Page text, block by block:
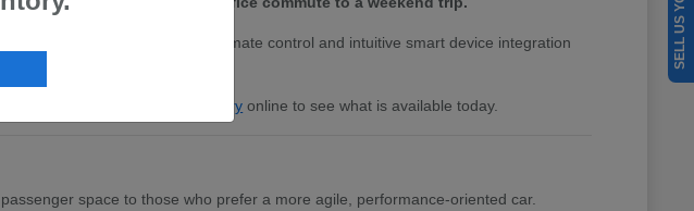
will find that features like climate control and intuitive smart device integration
to browse our current inventory online to see what is available today.
space to those who prefer a more agile, performance-oriented car.